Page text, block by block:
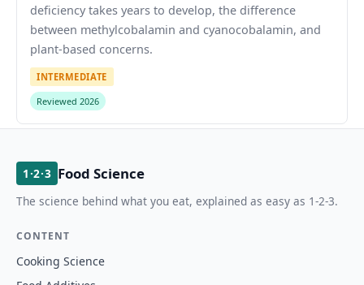
deficiency takes years to develop, the difference
between methylcobalamin and cyanocobalamin, and
plant-based concerns.
INTERMEDIATE
Reviewed 2026
1·2·3 Food Science
The science behind what you eat, explained as easy as 1-2-3.
CONTENT
Cooking Science